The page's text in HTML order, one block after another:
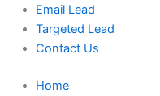
Email Lead
Targeted Lead
Contact Us
Home